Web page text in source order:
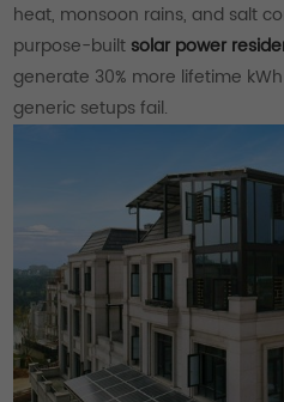
heat, monsoon rains, and salt
purpose-built solar power
generate 30% more lifetime
generic setups fail.